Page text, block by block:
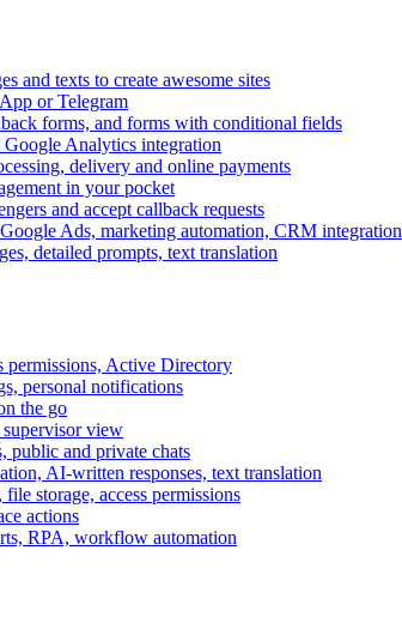
and texts to create awesome sites
or Telegram
forms, and forms with conditional fields
Google Analytics integration
delivery and online payments
in your pocket
and accept callback requests
Ads, marketing automation, CRM integration
detailed prompts, text translation
permissions, Active Directory
personal notifications
the go
view
public and private chats
AI-written responses, text translation
storage, access permissions
actions
RPA, workflow automation